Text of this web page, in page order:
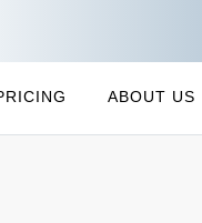
ABOUT US